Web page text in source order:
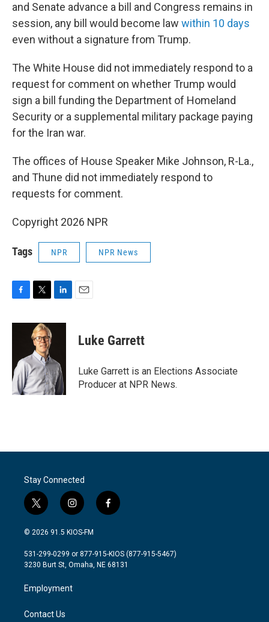
and Senate advance a bill and Congress remains in
session, any bill would become law within 10 days
even without a signature from Trump.
The White House did not immediately respond to a
request for comment on whether Trump would
sign a bill funding the Department of Homeland
Security or a supplemental military package paying
for the Iran war.
The offices of House Speaker Mike Johnson, R-La.,
and Thune did not immediately respond to
requests for comment.
Copyright 2026 NPR
Tags NPR NPR News
c
o
k
i
t
t
e
r
n
d
I
n
Luke Garrett
Luke Garrett is an Elections Associate
Producer at NPR News.
Stay Connected
t
w
i
t
e
i
n
s
a
g
a
m
f
a
b
o
© 2026 91.5 KIOS-FM
531-299-0299 or 877-915-KIOS (877-915-5467)
3230 Burt St, Omaha, NE 68131
Employment
Contact Us